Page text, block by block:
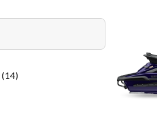
(14)